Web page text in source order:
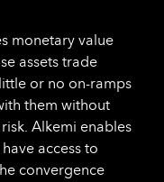
monetary value
assets trade
or no on-ramps
them without
Alkemi enables
access to
convergence